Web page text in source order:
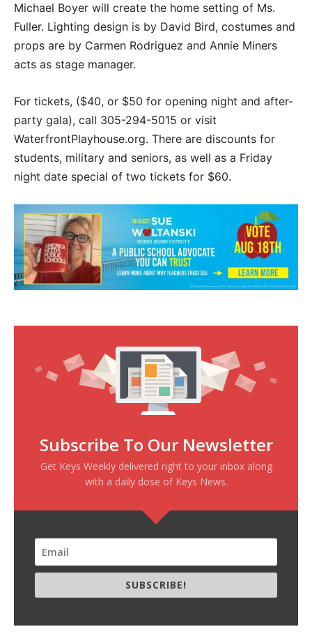
Michael Boyer will create the home setting of Ms.
Fuller. Lighting design is by David Bird, costumes and
props are by Carmen Rodriguez and Annie Miners
acts as stage manager.
For tickets, ($40, or $50 for opening night and after-
party gala), call 305-294-5015 or visit
WaterfrontPlayhouse.org. There are discounts for
students, military and seniors, as well as a Friday
night date special of two tickets for $60.
Subscribe To Our Newsletter
Get Keys Weekly delivered right to your inbox along
with a daily dose of Keys News.
SUBSCRIBE!